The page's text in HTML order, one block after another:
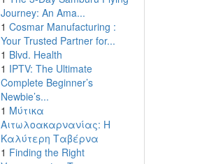
Journey: An Ama...
1 Cosmar Manufacturing :
Your Trusted Partner for...
1 Blvd. Health
1 IPTV: The Ultimate
Complete Beginner’s
Newbie’s...
1 Μύτικα
Αιτωλοακαρνανίας: Η
Καλύτερη Ταβέρνα
1 Finding the Right